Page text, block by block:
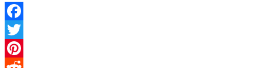
Facebook
Twitter